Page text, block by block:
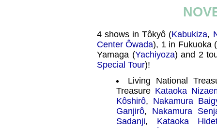
4 shows in Tôkyô (Kabukiza,
Center Ôwada), 1 in Fukuoka (
Yamaga (Yachiyoza) and 2
Special Tour)!
Living National
Treasure Kataoka
Kôshirô, Nakamura
Ganjirô, Nakamura
Sadanji, Kataoka